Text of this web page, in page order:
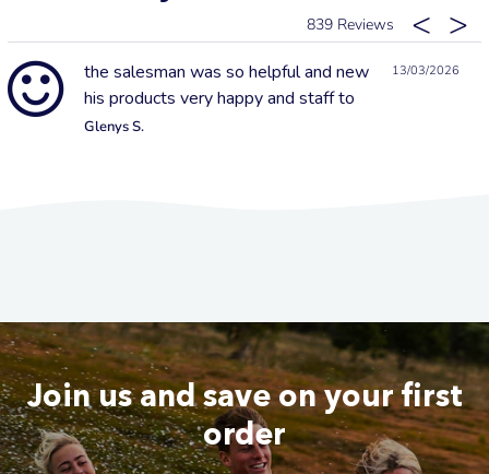
839
13/03/2026
the salesman was so helpful and new
his products very happy and staff to
Glenys S.
Join us and save on your first
order